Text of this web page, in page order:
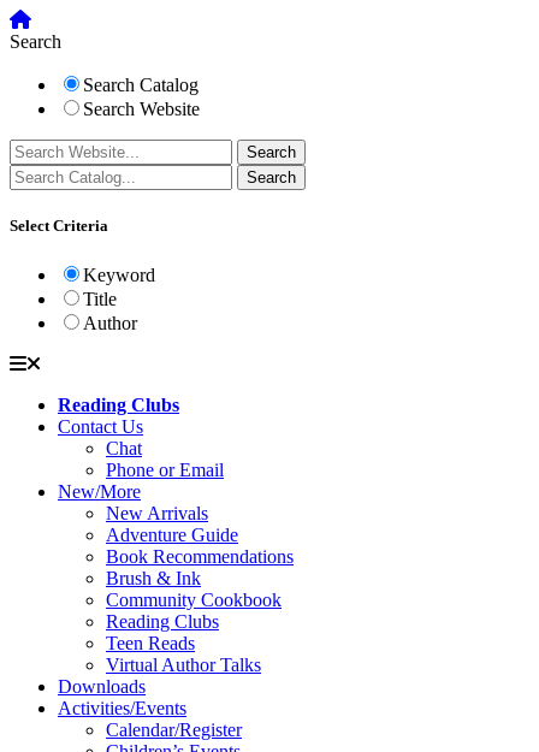
Search
Search Catalog
Search Website
Select Criteria
Keyword
Title
Author
Reading Clubs
Contact Us
Chat
Phone or Email
New/More
New Arrivals
Adventure Guide
Book Recommendations
Brush & Ink
Community Cookbook
Reading Clubs
Teen Reads
Virtual Author Talks
Downloads
Activities/Events
Calendar/Register